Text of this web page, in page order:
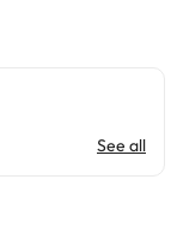
See all